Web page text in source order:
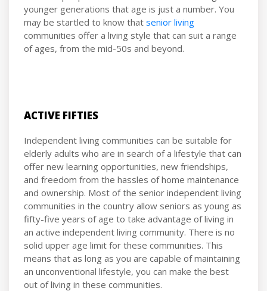
younger generations that age is just a number. You
may be startled to know that senior living
communities offer a living style that can suit a range
of ages, from the mid-50s and beyond.
ACTIVE FIFTIES
Independent living communities can be suitable for
elderly adults who are in search of a lifestyle that can
offer new learning opportunities, new friendships,
and freedom from the hassles of home maintenance
and ownership. Most of the senior independent living
communities in the country allow seniors as young as
fifty-five years of age to take advantage of living in
an active independent living community. There is no
solid upper age limit for these communities. This
means that as long as you are capable of maintaining
an unconventional lifestyle, you can make the best
out of living in these communities.